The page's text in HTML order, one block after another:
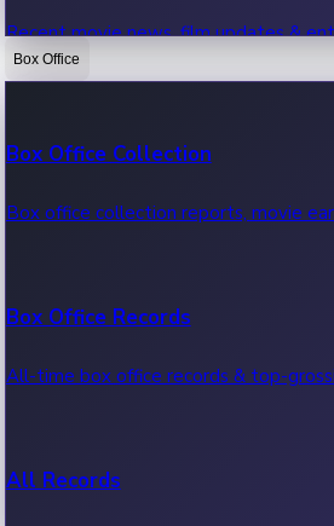
Recent movie news, film updates &
Box Office
Box Office Collection
Box office collection reports, movie
Box Office Records
All-time box office records & top-
All Records